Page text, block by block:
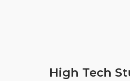
High Tech